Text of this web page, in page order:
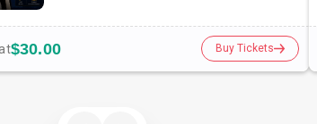
$30.00 Buy Tickets